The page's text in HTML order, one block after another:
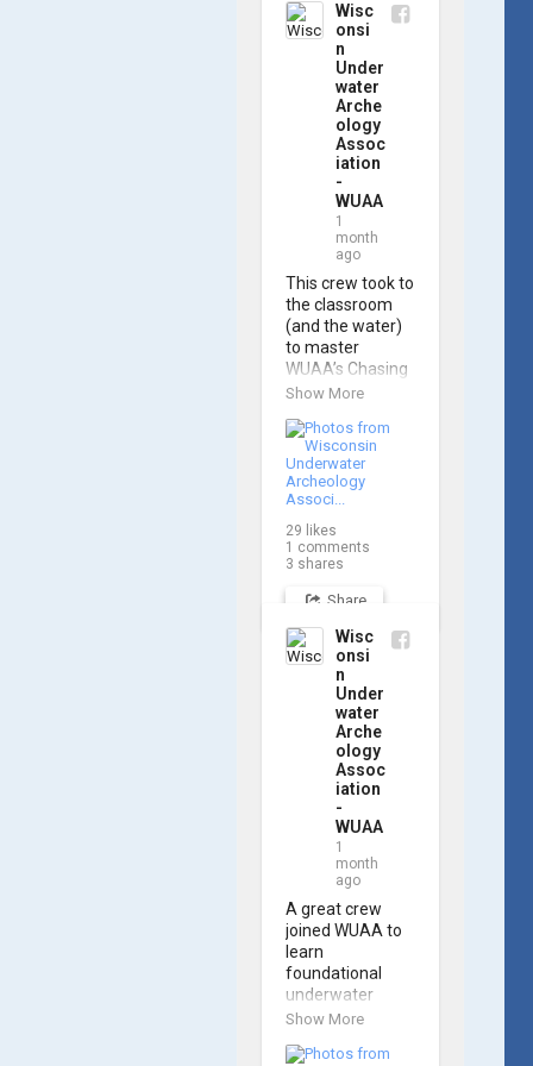
Wisc
onsi
n
Under
water
Arche
ology
Assoc
iation
-
WUAA
1
month
ago
This crew took to
the classroom
(and the water)
to master
WUAA’s Chasing
M2 Pro Max ROV
training course!
Participants
gained hands-on
navigating the
software and
underwater
piloting. With
these new skills,
trained
members are
prepared to
operate WUAA
ROVs on
research
projects and
shipwreck
searches! 🌊
A huge thank
you to everyone
who joined us,
and to WUAA
President and
Instructor
Brendon Baillod
on the water.
Show More
29 likes
1 comments
3 shares
Share
Wisc
onsi
n
Under
water
Arche
ology
Assoc
iation
-
WUAA
1
month
ago
A great crew
joined WUAA to
learn
foundational
underwater
archaeology
Shipwreck
Show More